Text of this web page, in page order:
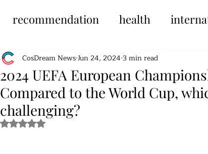
recommendation health
2024 UEFA European
Compared to the World Cup,
challenging?
CosDream NewsJun 24, 2024 3 min read
Rated NaN out of 5 stars.